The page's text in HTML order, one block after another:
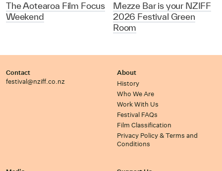
The Aotearoa Film Focus
Weekend
Mezze Bar is your NZIFF
2026 Festival Green
Room
Contact
festival@nziff.co.nz
About
History
Who We Are
Work With Us
Festival FAQs
Film Classification
Privacy Policy & Terms and
Conditions